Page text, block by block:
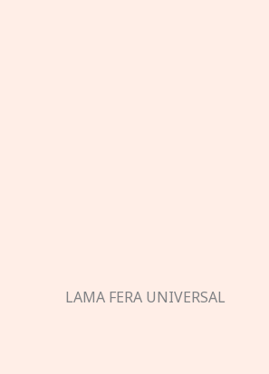
LAMA FERA UNIVERSAL